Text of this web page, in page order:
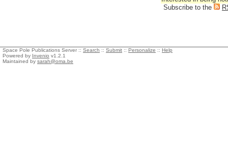
Subscribe to the
Space Pole Publications Server :: Search :: Submit :: Personalize :: Help
Powered by Invenio v1.2.1
Maintained by sarah@oma.be